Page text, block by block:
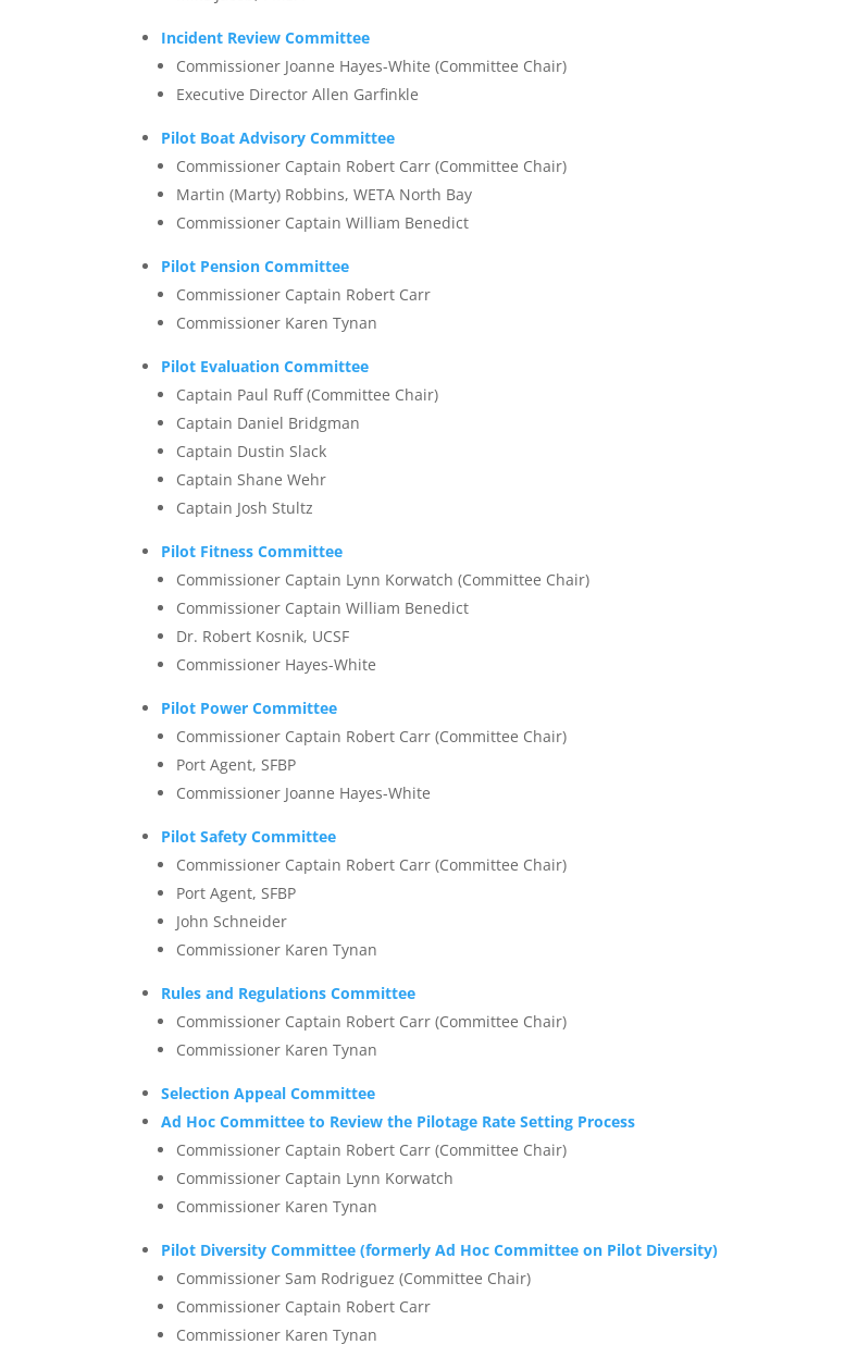
Incident Review Committee
Commissioner Joanne Hayes-White (Committee Chair)
Executive Director Allen Garfinkle
Pilot Boat Advisory Committee
Commissioner Captain Robert Carr (Committee Chair)
Martin (Marty) Robbins, WETA North Bay
Commissioner Captain William Benedict
Pilot Pension Committee
Commissioner Captain Robert Carr
Commissioner Karen Tynan
Pilot Evaluation Committee
Captain Paul Ruff (Committee Chair)
Captain Daniel Bridgman
Captain Dustin Slack
Captain Shane Wehr
Captain Josh Stultz
Pilot Fitness Committee
Commissioner Captain Lynn Korwatch (Committee Chair)
Commissioner Captain William Benedict
Dr. Robert Kosnik, UCSF
Commissioner Hayes-White
Pilot Power Committee
Commissioner Captain Robert Carr (Committee Chair)
Port Agent, SFBP
Commissioner Joanne Hayes-White
Pilot Safety Committee
Commissioner Captain Robert Carr (Committee Chair)
Port Agent, SFBP
John Schneider
Commissioner Karen Tynan
Rules and Regulations Committee
Commissioner Captain Robert Carr (Committee Chair)
Commissioner Karen Tynan
Selection Appeal Committee
Ad Hoc Committee to Review the Pilotage Rate Setting Process
Commissioner Captain Robert Carr (Committee Chair)
Commissioner Captain Lynn Korwatch
Commissioner Karen Tynan
Pilot Diversity Committee (formerly Ad Hoc Committee on Pilot Diversity)
Commissioner Sam Rodriguez (Committee Chair)
Commissioner Captain Robert Carr
Commissioner Karen Tynan